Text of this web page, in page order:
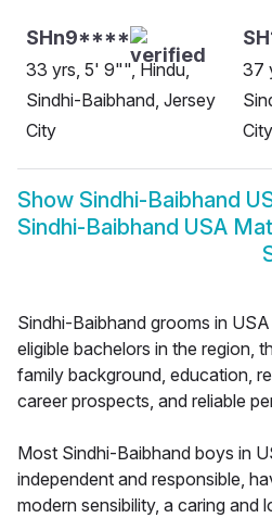
SHn9****
33 yrs, 5' 9"", Hindu,
Sindhi-Baibhand, Jersey
City
37
City
Show Sindhi-Baibhand
Sindhi-Baibhand USA
Sindhi-Baibhand grooms in
eligible bachelors in the region,
family background, education,
career prospects, and reliable
Most Sindhi-Baibhand boys in
independent and responsible,
modern sensibility, a caring and